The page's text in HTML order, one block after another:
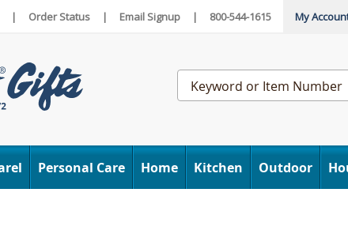
| Order Status | Email Signup | 800-544-1615 My
Search
Catalog
Personal Care Home Kitchen Outdoor